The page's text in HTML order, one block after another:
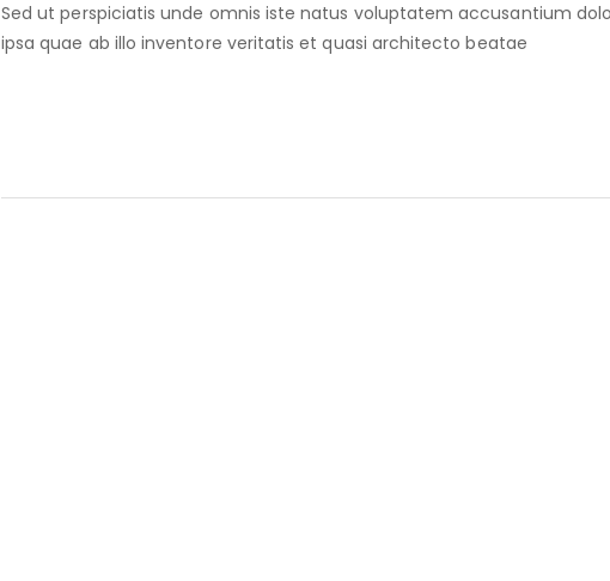
Sed ut perspiciatis unde omnis iste natus voluptatem accusantium
ipsa quae ab illo inventore veritatis et quasi architecto beatae